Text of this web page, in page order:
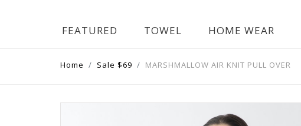
FEATURED TOWEL HOME WEAR
Home Sale $69 MARSHMALLOW AIR KNIT PULL OVER